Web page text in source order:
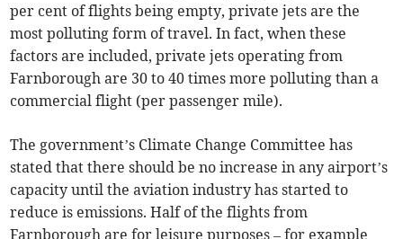
per cent of flights being empty, private jets are the
most polluting form of travel. In fact, when these
factors are included, private jets operating from
Farnborough are 30 to 40 times more polluting than a
commercial flight (per passenger mile).
The government’s Climate Change Committee has
stated that there should be no increase in any airport’s
capacity until the aviation industry has started to
reduce is emissions. Half of the flights from
Farnborough are for leisure purposes – for example